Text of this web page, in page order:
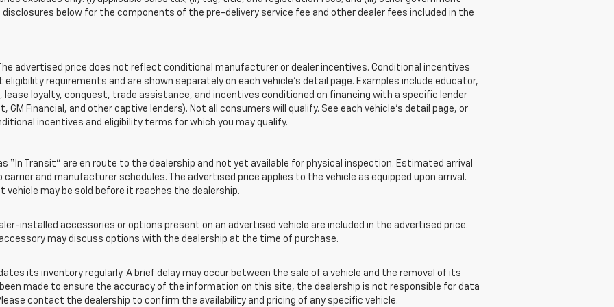
below for the components of the pre-delivery service fee and other dealer fees included in the
The advertised price does not reflect conditional manufacturer or dealer incentives. Conditional incentives
requirements and are shown separately on each vehicle’s detail page. Examples include educator,
loyalty, conquest, trade assistance, and incentives conditioned on financing with a specific lender
GM Financial, and other captive lenders). Not all consumers will qualify. See each vehicle’s detail page, or
incentives and eligibility terms for which you may qualify.
as “In Transit” are en route to the dealership and not yet available for physical inspection. Estimated arrival
and manufacturer schedules. The advertised price applies to the vehicle as equipped upon arrival.
vehicle may be sold before it reaches the dealership.
dealer-installed accessories or options present on an advertised vehicle are included in the advertised price.
may discuss options with the dealership at the time of purchase.
its inventory regularly. A brief delay may occur between the sale of a vehicle and the removal of its
made to ensure the accuracy of the information on this site, the dealership is not responsible for data
contact the dealership to confirm the availability and pricing of any specific vehicle.